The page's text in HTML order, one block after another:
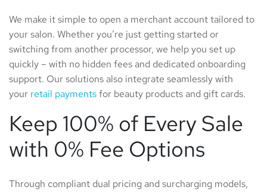
We make it simple to open a merchant account tailored to
your salon. Whether you’re just getting started or
switching from another processor, we help you set up
quickly – with no hidden fees and dedicated onboarding
support. Our solutions also integrate seamlessly with
your retail paymentsfor beauty products and gift cards.
Keep 100% of Every Sale
with 0% Fee Options
Through compliant dual pricing and surcharging models,